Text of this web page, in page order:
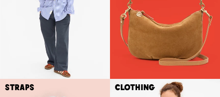
Straps Clothing